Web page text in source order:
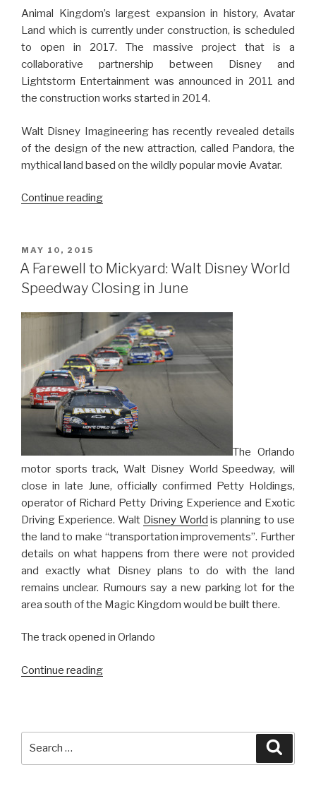
Animal Kingdom’s largest expansion in history, Avatar
Land which is currently under construction, is scheduled
to open in 2017. The massive project that is a
collaborative partnership between Disney and
Lightstorm Entertainment was announced in 2011 and
the construction works started in 2014.
Walt Disney Imagineering has recently revealed details
of the design of the new attraction, called Pandora, the
mythical land based on the wildly popular movie Avatar.
Continue reading“Avatar
Shape
at
Animal
Kingdom
in
Orlando”
POSTED
ON
MAY 10, 2015
A Farewell to Mickyard: Walt Disney World
Speedway Closing in June
The Orlando
motor sports track, Walt Disney World Speedway, will
close in late June, officially confirmed Petty Holdings,
operator of Richard Petty Driving Experience and Exotic
Driving Experience. Walt Disney World is planning to use
the land to make “transportation improvements”. Further
details on what happens from there were not provided
and exactly what Disney plans to do with the land
remains unclear. Rumours say a new parking lot for the
area south of the Magic Kingdom would be built there.
The track opened in Orlando
Continue reading“A